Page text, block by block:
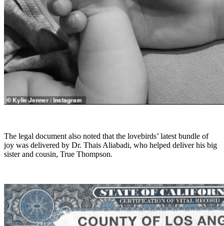
The legal document also noted that the lovebirds’ latest bundle of
joy was delivered by Dr. Thais Aliabadi, who helped deliver his big
sister and cousin, True Thompson.